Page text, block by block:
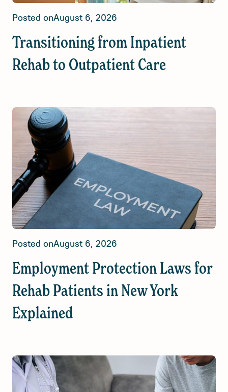
Posted onAugust 6, 2026
Transitioning from Inpatient
Rehab to Outpatient Care
Posted onAugust 6, 2026
Employment Protection Laws for
Rehab Patients in New York
Explained